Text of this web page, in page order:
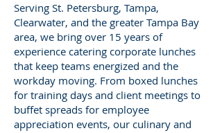
Serving St. Petersburg, Tampa,
Clearwater, and the greater Tampa Bay
area, we bring over 15 years of
experience catering corporate lunches
that keep teams energized and the
workday moving. From boxed lunches
for training days and client meetings to
buffet spreads for employee
appreciation events, our culinary and